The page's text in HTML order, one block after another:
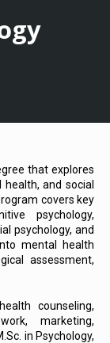
that explores
and social
covers key
psychology,
psychology, and
mental health
assessment,
counseling,
marketing,
in Psychology,